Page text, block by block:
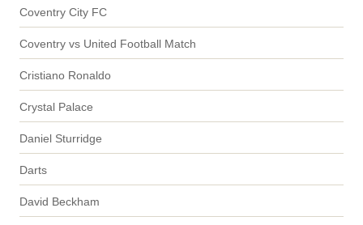
Coventry City FC
Coventry vs United Football Match
Cristiano Ronaldo
Crystal Palace
Daniel Sturridge
Darts
David Beckham